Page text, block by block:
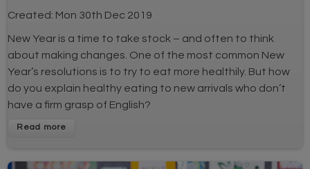
Created: Mon 30th Dec 2019
New Year is a time to take stock – and often to think
about making changes. One of the most common New
Year’s resolutions is to try to eat more healthily. But how
do you explain healthy eating to new arrivals who don’t
have a firm grasp of English?